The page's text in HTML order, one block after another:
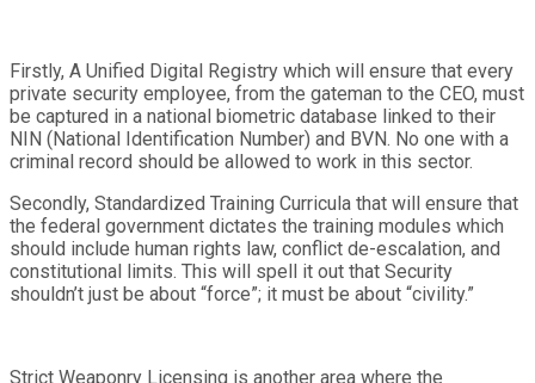
Firstly, A Unified Digital Registry which will ensure that every
private security employee, from the gateman to the CEO, must
be captured in a national biometric database linked to their
NIN (National Identification Number) and BVN. No one with a
criminal record should be allowed to work in this sector.
Secondly, Standardized Training Curricula that will ensure that
the federal government dictates the training modules which
should include human rights law, conflict de-escalation, and
constitutional limits. This will spell it out that Security
shouldn’t just be about “force”; it must be about “civility.”
Strict Weaponry Licensing is another area where the